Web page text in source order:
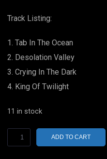
Track Listing:
Tab In The Ocean
Desolation Valley
Crying In The Dark
King Of Twilight
11 in stock
Nektar
ADD TO CART